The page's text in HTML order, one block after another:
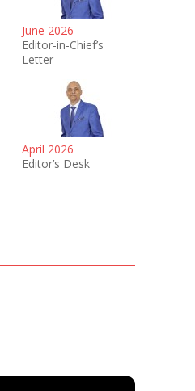
June 2026
Editor-in-Chief’s
Letter
April 2026
Editor’s Desk